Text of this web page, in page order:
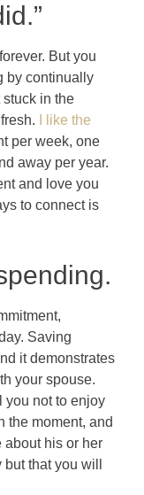
But you
by continually
stuck in the
I like the
per week, one
away per year.
and love you
to connect is
Saving
it demonstrates
your spouse.
you not to enjoy
the moment, and
about his or her
that you will